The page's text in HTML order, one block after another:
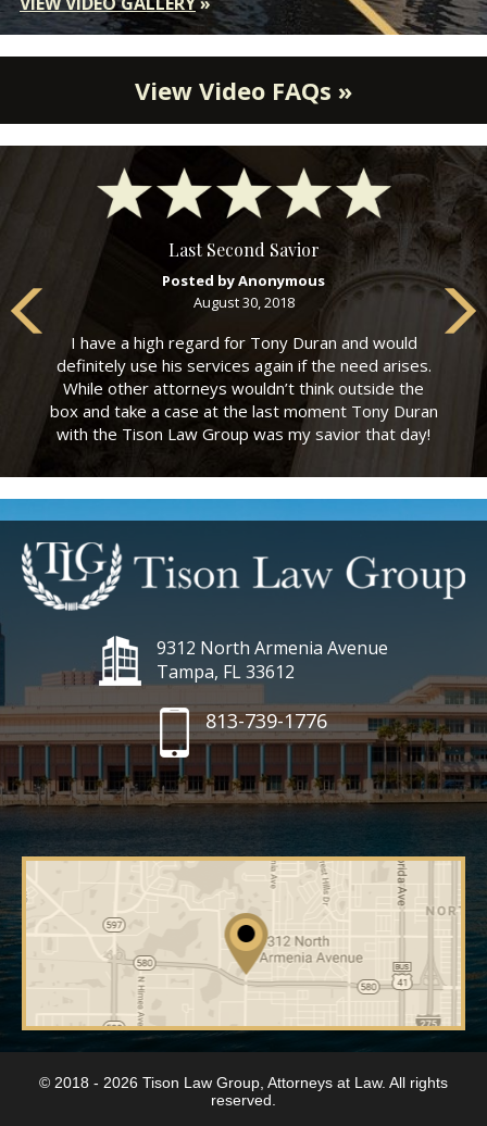
View Video FAQs »
Last Second Savior
Posted by Anonymous
August 30, 2018
I have a high regard for Tony Duran and would
definitely use his services again if the need arises.
While other attorneys wouldn’t think outside the
box and take a case at the last moment Tony Duran
with the Tison Law Group was my savior that day!
9312 North Armenia Avenue
Tampa, FL 33612
813-739-1776
© 2018 - 2026 Tison Law Group, Attorneys at Law. All rights
reserved.